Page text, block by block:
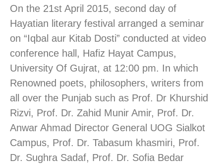
On the 21st April 2015, second day of
Hayatian literary festival arranged a seminar
on “Iqbal aur Kitab Dosti” conducted at video
conference hall, Hafiz Hayat Campus,
University Of Gujrat, at 12:00 pm. In which
Renowned poets, philosophers, writers from
all over the Punjab such as Prof. Dr Khurshid
Rizvi, Prof. Dr. Zahid Munir Amir, Prof. Dr.
Anwar Ahmad Director General UOG Sialkot
Campus, Prof. Dr. Tabasum khasmiri, Prof.
Dr. Sughra Sadaf, Prof. Dr. Sofia Bedar